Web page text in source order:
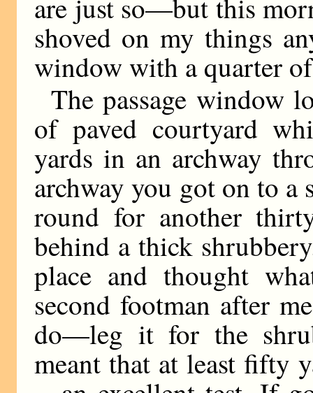
are just so—but this
shoved on my things
window with a quarter
The passage window
of paved courtyard
yards in an archway
archway you got on to
round for another
behind a thick
place and thought
second footman after
do—leg it for the
meant that at least fifty